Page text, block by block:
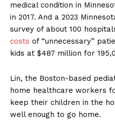
medical condition in
in 2017. And a 2023
survey of about 100
costs of “unnecessary”
kids at $487 million for
Lin, the Boston-based
home healthcare workers
keep their children in the
well enough to go home.